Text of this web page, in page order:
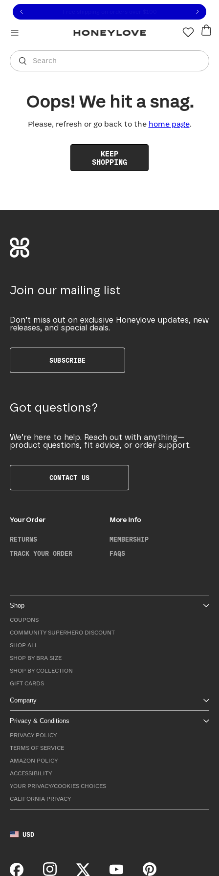
to view our Accessibility Statement or contact us
to content
Search
You are shopping in
Oops! We hit a snag.
Please, refresh or go back to the home page.
KEEP
SHOPPING
Join our mailing list
Don’t miss out on exclusive Honeylove updates, new
releases, and special deals.
SUBSCRIBE
Got questions?
We’re here to help. Reach out with anything—
product questions, fit advice, or order support.
CONTACT US
Your Order
RETURNS
TRACK YOUR ORDER
More Info
MEMBERSHIP
FAQS
Shop
COUPONS
COMMUNITY SUPERHERO DISCOUNT
SHOP ALL
SHOP BY BRA SIZE
SHOP BY COLLECTION
GIFT CARDS
Company
Privacy & Conditions
PRIVACY POLICY
TERMS OF SERVICE
AMAZON POLICY
ACCESSIBILITY
YOUR PRIVACY/COOKIES CHOICES
CALIFORNIA PRIVACY
USD